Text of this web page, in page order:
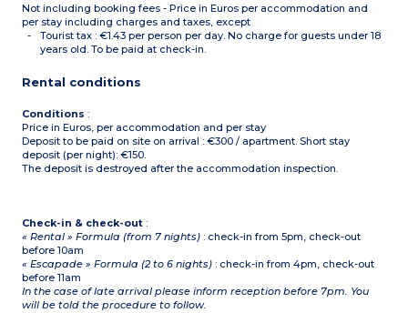
hedge
Not including booking fees - Price in Euros per accommodation and
per stay including charges and taxes, except
Tourist tax : €1.43 per person per day. No charge for guests under 18
years old. To be paid at check-in.
Rental conditions
Conditions :
Price in Euros, per accommodation and per stay
Deposit to be paid on site on arrival : €300 / apartment. Short stay
deposit (per night): €150.
The deposit is destroyed after the accommodation inspection.
Check-in & check-out :
« Rental » Formula (from 7 nights) : check-in from 5pm, check-out
before 10am
« Escapade » Formula (2 to 6 nights) : check-in from 4pm, check-out
before 11am
In the case of late arrival please inform reception before 7pm. You
will be told the procedure to follow.